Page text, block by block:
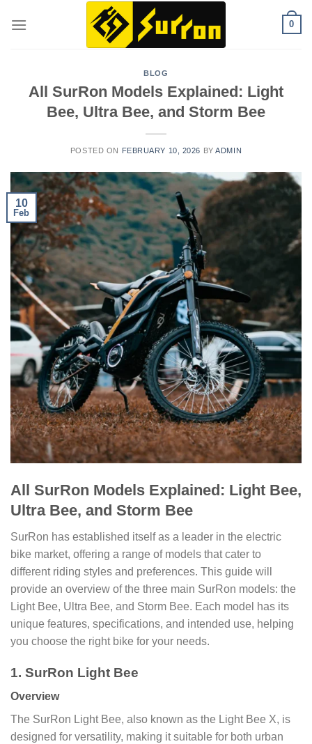
0
BLOG
All SurRon Models Explained: Light
Bee, Ultra Bee, and Storm Bee
POSTED ON FEBRUARY 10, 2026 BYADMIN
10
Feb
All SurRon Models Explained: Light Bee,
Ultra Bee, and Storm Bee
SurRon has established itself as a leader in the electric
bike market, offering a range of models that cater to
different riding styles and preferences. This guide will
provide an overview of the three main SurRon models: the
Light Bee, Ultra Bee, and Storm Bee. Each model has its
unique features, specifications, and intended use, helping
you choose the right bike for your needs.
1. SurRon Light Bee
Overview
The SurRon Light Bee, also known as the Light Bee X, is
designed for versatility, making it suitable for both urban